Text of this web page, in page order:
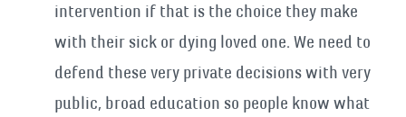
intervention if that is the choice they make
with their sick or dying loved one. We need to
defend these very private decisions with very
public, broad education so people know what